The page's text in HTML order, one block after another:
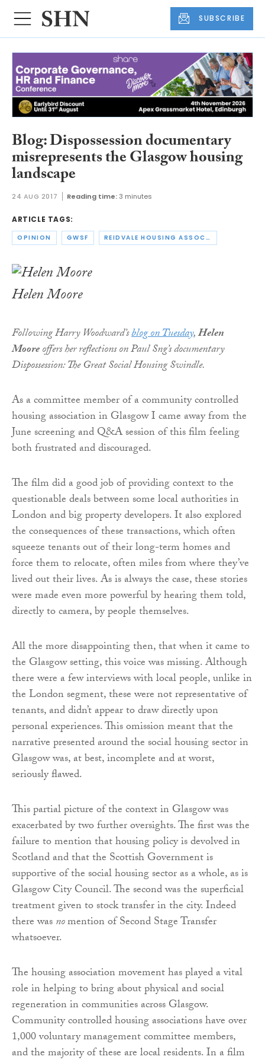
SUBSCRIBE
Blog: Dispossession documentary
misrepresents the Glasgow housing
landscape
24 AUG 2017 Reading time:3 minutes
ARTICLE TAGS:
OPINION GWSF REIDVALE HOUSING ASSOCIATION
Helen Moore
Following Harry Woodward’sblog on Tuesday,Helen
Mooreoffers her reflections on Paul Sng’s documentary
Dispossession: The Great Social Housing Swindle.
As a committee member of a community controlled
housing association in Glasgow I came away from the
June screening and Q&A session of this film feeling
both frustrated and discouraged.
The film did a good job of providing context to the
questionable deals between some local authorities in
London and big property developers. It also explored
the consequences of these transactions, which often
squeeze tenants out of their long-term homes and
force them to relocate, often miles from where they’ve
lived out their lives. As is always the case, these stories
were made even more powerful by hearing them told,
directly to camera, by people themselves.
All the more disappointing then, that when it came to
the Glasgow setting, this voice was missing. Although
there were a few interviews with local people, unlike in
the London segment, these were not representative of
tenants, and didn’t appear to draw directly upon
personal experiences. This omission meant that the
narrative presented around the social housing sector in
Glasgow was, at best, incomplete and at worst,
seriously flawed.
This partial picture of the context in Glasgow was
exacerbated by two further oversights. The first was the
failure to mention that housing policy is devolved in
Scotland and that the Scottish Government is
supportive of the social housing sector as a whole, as is
Glasgow City Council. The second was the superficial
treatment given to stock transfer in the city. Indeed
there wasnomention of Second Stage Transfer
whatsoever.
The housing association movement has played a vital
role in helping to bring about physical and social
regeneration in communities across Glasgow.
Community controlled housing associations have over
1,000 voluntary management committee members,
and the majority of these are local residents. In a film